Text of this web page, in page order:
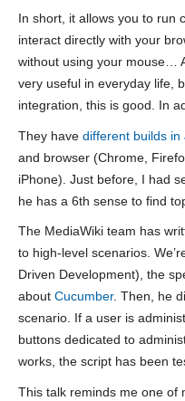
In short, it allows you to run
interact directly with your
without using your mouse…
very useful in everyday life,
integration, this is good. In
They have different builds in
and browser (Chrome,
iPhone). Just before, I had
he has a 6th sense to find
The MediaWiki team has
to high-level scenarios.
Driven Development), the
about Cucumber. Then, he
scenario. If a user is
buttons dedicated to
works, the script has been
This talk reminds me one of